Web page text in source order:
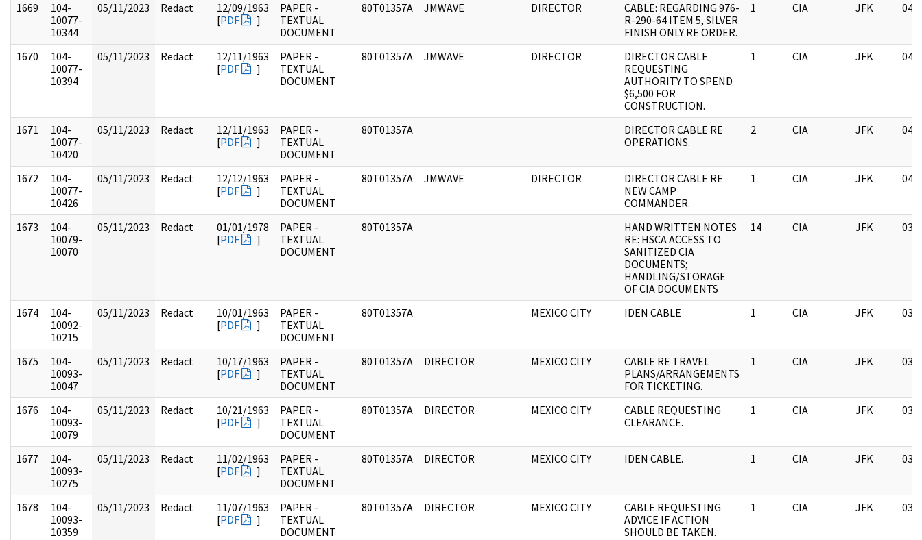
1669
104-
10077-
10344
05/11/2023 Redact
12/09/1963
[PDF ]
PAPER -
TEXTUAL
DOCUMENT
80T01357A JMWAVE DIRECTOR
CABLE: REGARDING 976-
R-290-64 ITEM 5, SILVER
FINISH ONLY RE ORDER.
1 CIA JFK 04/
1670
104-
10077-
10394
05/11/2023 Redact
12/11/1963
[PDF ]
PAPER -
TEXTUAL
DOCUMENT
80T01357A JMWAVE DIRECTOR
DIRECTOR CABLE
REQUESTING
AUTHORITY TO SPEND
$6,500 FOR
CONSTRUCTION.
1 CIA JFK 04/
1671
104-
10077-
10420
05/11/2023 Redact
12/11/1963
[PDF ]
PAPER -
TEXTUAL
DOCUMENT
80T01357A
DIRECTOR CABLE RE
OPERATIONS.
2 CIA JFK 04/
1672
104-
10077-
10426
05/11/2023 Redact
12/12/1963
[PDF ]
PAPER -
TEXTUAL
DOCUMENT
80T01357A JMWAVE DIRECTOR
DIRECTOR CABLE RE
NEW CAMP
COMMANDER.
1 CIA JFK 04/
1673
104-
10079-
10070
05/11/2023 Redact
01/01/1978
[PDF ]
PAPER -
TEXTUAL
DOCUMENT
80T01357A
HAND WRITTEN NOTES
RE: HSCA ACCESS TO
SANITIZED CIA
DOCUMENTS;
HANDLING/STORAGE
OF CIA DOCUMENTS
14 CIA JFK 03/
1674
104-
10092-
10215
05/11/2023 Redact
10/01/1963
[PDF ]
PAPER -
TEXTUAL
DOCUMENT
80T01357A MEXICO CITY IDEN CABLE 1 CIA JFK 03/
1675
104-
10093-
10047
05/11/2023 Redact
10/17/1963
[PDF ]
PAPER -
TEXTUAL
DOCUMENT
80T01357A DIRECTOR MEXICO CITY
CABLE RE TRAVEL
PLANS/ARRANGEMENTS
FOR TICKETING.
1 CIA JFK 03/
1676
104-
10093-
10079
05/11/2023 Redact
10/21/1963
[PDF ]
PAPER -
TEXTUAL
DOCUMENT
80T01357A DIRECTOR MEXICO CITY
CABLE REQUESTING
CLEARANCE.
1 CIA JFK 03/
1677
104-
10093-
10275
05/11/2023 Redact
11/02/1963
[PDF ]
PAPER -
TEXTUAL
DOCUMENT
80T01357A DIRECTOR MEXICO CITY IDEN CABLE. 1 CIA JFK 03/
1678
104-
10093-
10359
05/11/2023 Redact
11/07/1963
[PDF ]
PAPER -
TEXTUAL
DOCUMENT
80T01357A DIRECTOR MEXICO CITY
CABLE REQUESTING
ADVICE IF ACTION
SHOULD BE TAKEN.
1 CIA JFK 03/